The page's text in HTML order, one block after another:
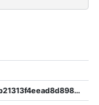
00000000000000017ae5c314b21313f4eead8d89827899e4c26ec474e9b6f4fd